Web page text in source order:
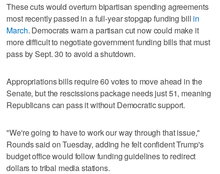
These cuts would overturn bipartisan spending agreements
most recently passed in a full-year stopgap funding bill in
March. Democrats warn a partisan cut now could make it
more difficult to negotiate government funding bills that must
pass by Sept. 30 to avoid a shutdown.
Appropriations bills require 60 votes to move ahead in the
Senate, but the rescissions package needs just 51, meaning
Republicans can pass it without Democratic support.
"We're going to have to work our way through that issue,"
Rounds said on Tuesday, adding he felt confident Trump's
budget office would follow funding guidelines to redirect
dollars to tribal media stations.